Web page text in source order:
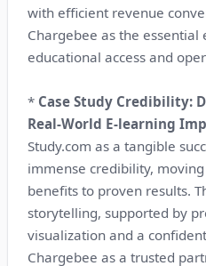
with efficient revenue
Chargebee as the essential
educational access and
* Case Study Credibility:
Real-World E-learning
Study.com as a tangible
immense credibility,
benefits to proven results.
storytelling, supported by
visualization and a
Chargebee as a trusted